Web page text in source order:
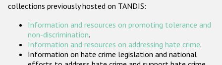
Проекты БДИПЧ
Организации гражданского общества
Государства-участники
collections previously hosted on TANDIS:
Information and resources on promoting tolerance and
non-discrimination.
Information and resources on addressing hate crime.
Information on hate crime legislation and national